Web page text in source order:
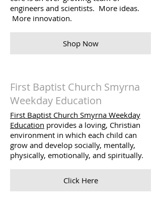
engineers and scientists. More ideas.
More innovation.
Shop Now
First Baptist Church Smyrna
Weekday Education
First Baptist Church Smyrna Weekday
Education provides a loving, Christian
environment in which each child can
grow and develop socially, mentally,
physically, emotionally, and spiritually.
Click Here